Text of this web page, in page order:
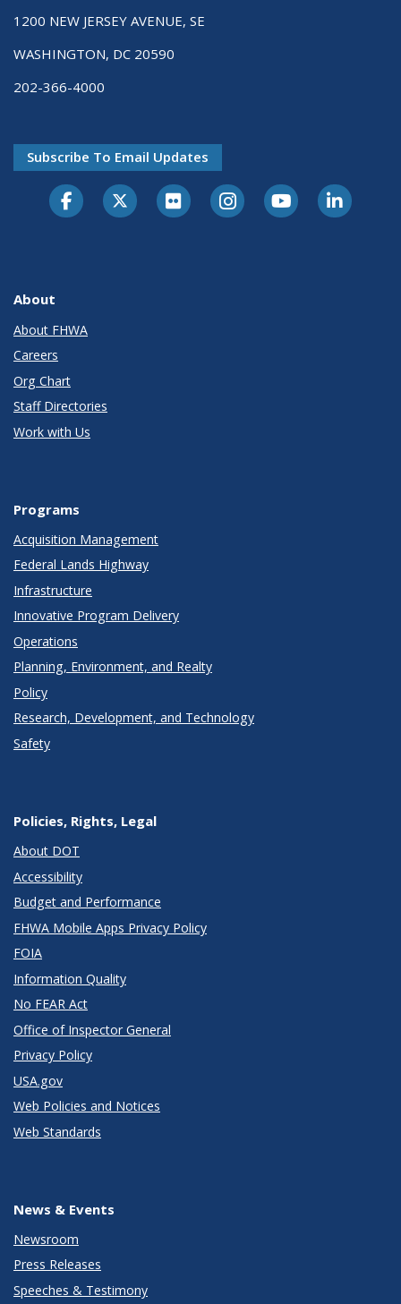
1200 NEW JERSEY AVENUE, SE
WASHINGTON, DC 20590
202-366-4000
Subscribe To Email Updates
About
About FHWA
Careers
Org Chart
Staff Directories
Work with Us
Programs
Acquisition Management
Federal Lands Highway
Infrastructure
Innovative Program Delivery
Operations
Planning, Environment, and Realty
Policy
Research, Development, and Technology
Safety
Policies, Rights, Legal
About DOT
Accessibility
Budget and Performance
FHWA Mobile Apps Privacy Policy
FOIA
Information Quality
No FEAR Act
Office of Inspector General
Privacy Policy
USA.gov
Web Policies and Notices
Web Standards
News & Events
Newsroom
Press Releases
Speeches & Testimony